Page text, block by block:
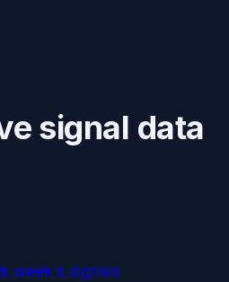
signal data
week's signals